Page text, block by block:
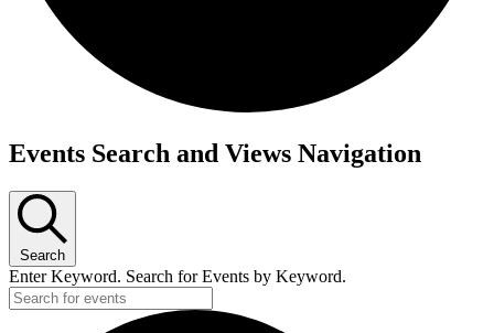
Events
Events Search and Views Navigation
Search
Enter Keyword. Search for Events by Keyword.